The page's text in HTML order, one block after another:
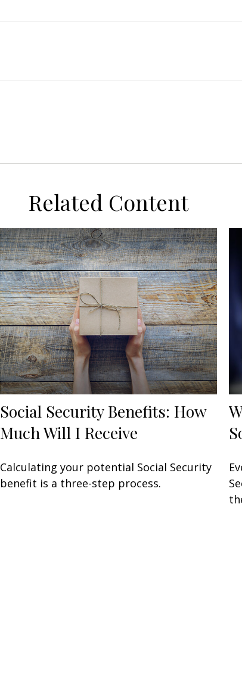
Related Content
Social Security Benefits: How
Much Will I Receive
Calculating your potential Social Security
benefit is a three-step process.